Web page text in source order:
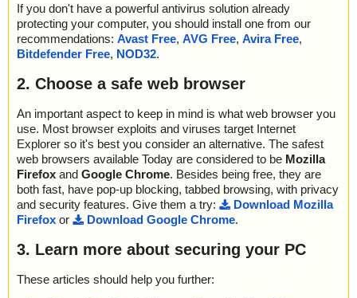
If you don't have a powerful antivirus solution already
protecting your computer, you should install one from our
recommendations: Avast Free, AVG Free, Avira Free,
Bitdefender Free, NOD32.
2. Choose a safe web browser
An important aspect to keep in mind is what web browser you
use. Most browser exploits and viruses target Internet
Explorer so it's best you consider an alternative. The safest
web browsers available Today are considered to be Mozilla
Firefox and Google Chrome. Besides being free, they are
both fast, have pop-up blocking, tabbed browsing, with privacy
and security features. Give them a try:
Download Mozilla
Firefox or Download Google Chrome.
3. Learn more about securing your PC
These articles should help you further: